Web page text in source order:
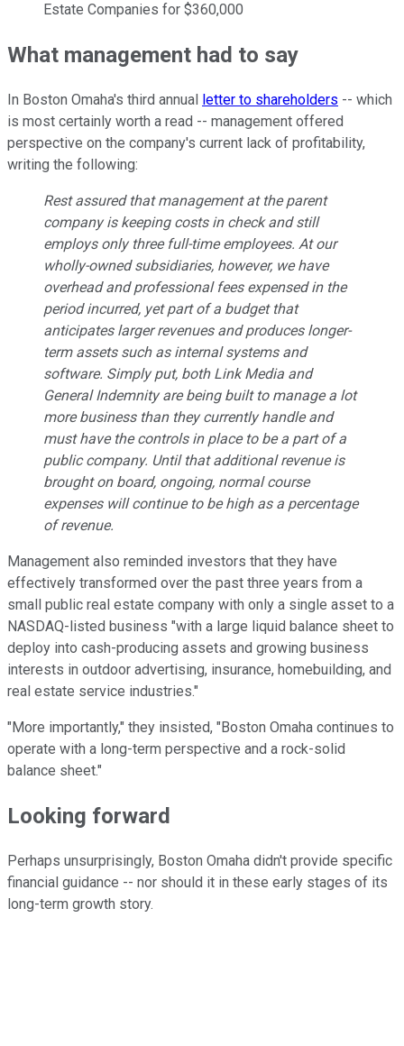
Estate Companies for $360,000
What management had to say
In Boston Omaha's third annual letter to shareholders -- which
is most certainly worth a read -- management offered
perspective on the company's current lack of profitability,
writing the following:
Rest assured that management at the parent
company is keeping costs in check and still
employs only three full-time employees. At our
wholly-owned subsidiaries, however, we have
overhead and professional fees expensed in the
period incurred, yet part of a budget that
anticipates larger revenues and produces longer-
term assets such as internal systems and
software. Simply put, both Link Media and
General Indemnity are being built to manage a lot
more business than they currently handle and
must have the controls in place to be a part of a
public company. Until that additional revenue is
brought on board, ongoing, normal course
expenses will continue to be high as a percentage
of revenue.
Management also reminded investors that they have
effectively transformed over the past three years from a
small public real estate company with only a single asset to a
NASDAQ-listed business "with a large liquid balance sheet to
deploy into cash-producing assets and growing business
interests in outdoor advertising, insurance, homebuilding, and
real estate service industries."
"More importantly," they insisted, "Boston Omaha continues to
operate with a long-term perspective and a rock-solid
balance sheet."
Looking forward
Perhaps unsurprisingly, Boston Omaha didn't provide specific
financial guidance -- nor should it in these early stages of its
long-term growth story.